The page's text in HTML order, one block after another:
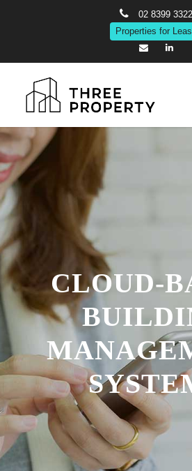
02 8399 3322
Properties for
CLOUD-